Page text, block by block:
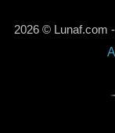
2026 © Lunaf.com